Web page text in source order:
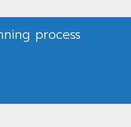
process